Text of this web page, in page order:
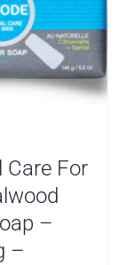
Care For
–
–